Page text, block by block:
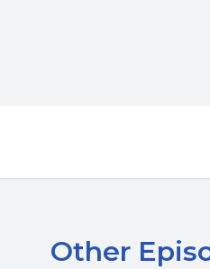
Other